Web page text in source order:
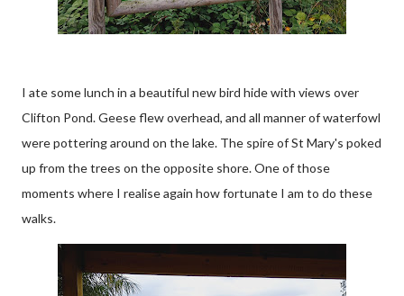
I ate some lunch in a beautiful new bird hide with views over
Clifton Pond. Geese flew overhead, and all manner of waterfowl
were pottering around on the lake. The spire of St Mary's poked
up from the trees on the opposite shore. One of those
moments where I realise again how fortunate I am to do these
walks.